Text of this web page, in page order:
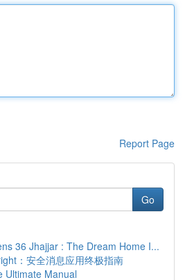
Report Page
Go
36 Jhajjar : The Dream Home I...
：安全消息应用终极指南
Ultimate Manual